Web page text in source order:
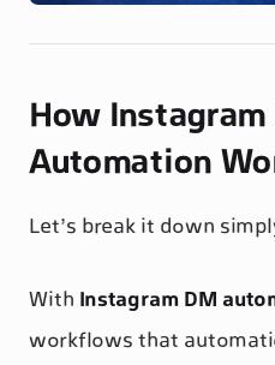
How
Automation
Let’s break it down
With Instagram DM
workflows that